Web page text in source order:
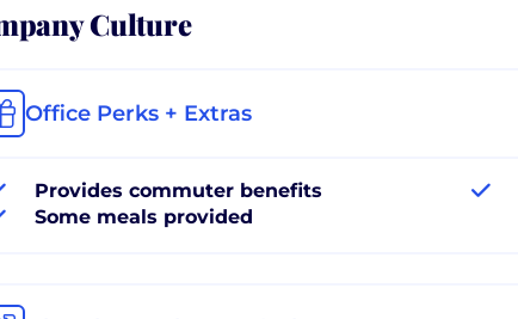
Culture
Office Perks + Extras
Provides commuter benefits
Some meals provided